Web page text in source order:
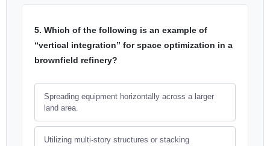
5. Which of the following is an example of
“vertical integration” for space optimization in a
brownfield refinery?
Spreading equipment horizontally across a larger
land area.
Utilizing multi-story structures or stacking